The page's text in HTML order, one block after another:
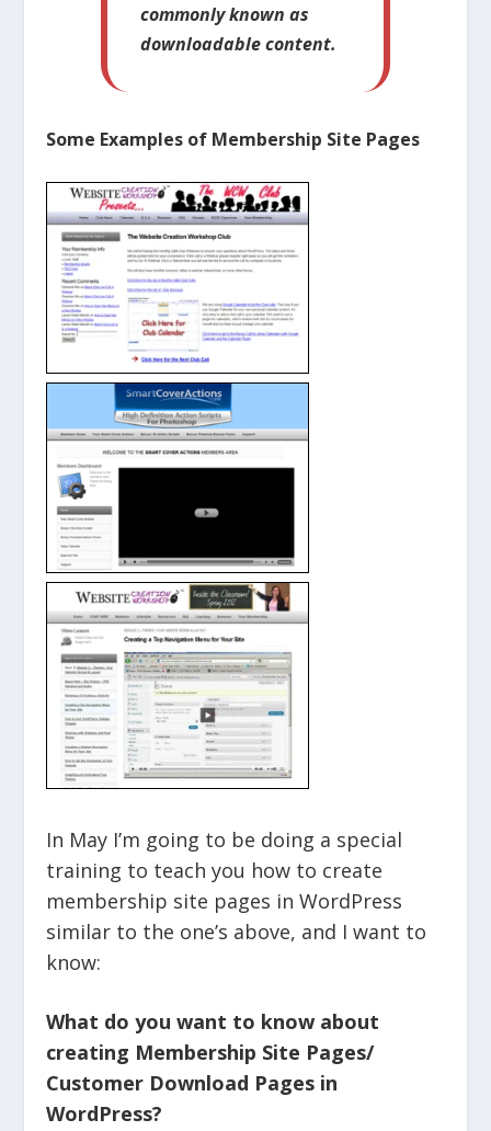
commonly known as
downloadable content.
Some Examples of Membership Site Pages
In May I’m going to be doing a special
training to teach you how to create
membership site pages in WordPress
similar to the one’s above, and I want to
know:
What do you want to know about
creating Membership Site Pages/
Customer Download Pages in
WordPress?